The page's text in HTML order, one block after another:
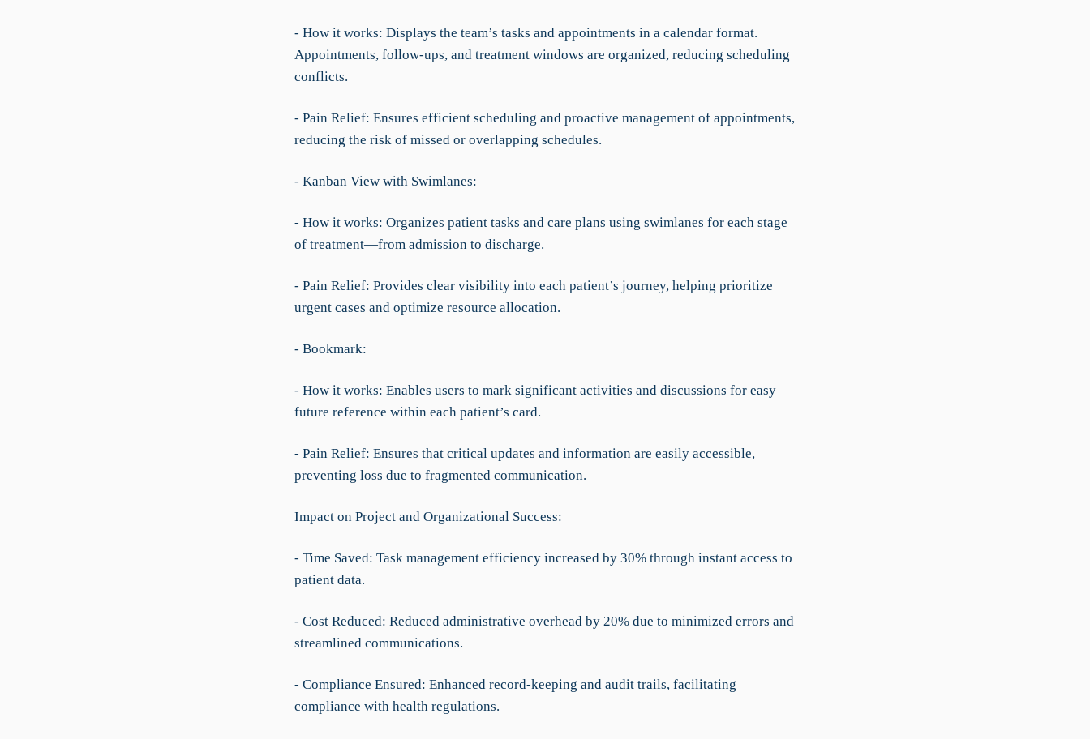
- How it works: Displays the team’s tasks and appointments in a calendar format.
Appointments, follow-ups, and treatment windows are organized, reducing scheduling
conflicts.
- Pain Relief: Ensures efficient scheduling and proactive management of appointments,
reducing the risk of missed or overlapping schedules.
- Kanban View with Swimlanes:
- How it works: Organizes patient tasks and care plans using swimlanes for each stage
of treatment—from admission to discharge.
- Pain Relief: Provides clear visibility into each patient’s journey, helping prioritize
urgent cases and optimize resource allocation.
- Bookmark:
- How it works: Enables users to mark significant activities and discussions for easy
future reference within each patient’s card.
- Pain Relief: Ensures that critical updates and information are easily accessible,
preventing loss due to fragmented communication.
Impact on Project and Organizational Success:
- Time Saved: Task management efficiency increased by 30% through instant access to
patient data.
- Cost Reduced: Reduced administrative overhead by 20% due to minimized errors and
streamlined communications.
- Compliance Ensured: Enhanced record-keeping and audit trails, facilitating
compliance with health regulations.